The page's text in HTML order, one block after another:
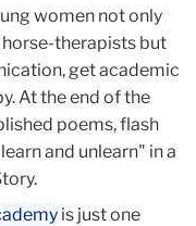
women not only
therapists but
get academic
At the end of the
poems, flash
and unlearn" in a
is just one